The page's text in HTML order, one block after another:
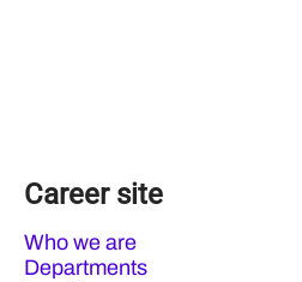
Career site
Who we are
Departments